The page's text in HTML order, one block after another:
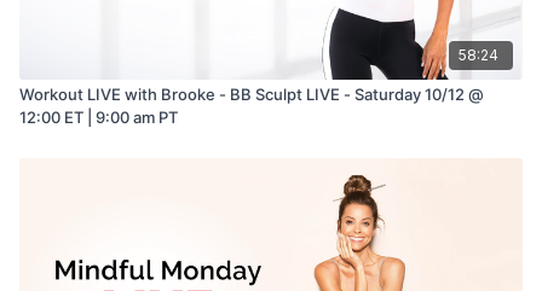
58:24
Workout LIVE with Brooke - BB Sculpt LIVE - Saturday 10/12 @
12:00 ET | 9:00 am PT